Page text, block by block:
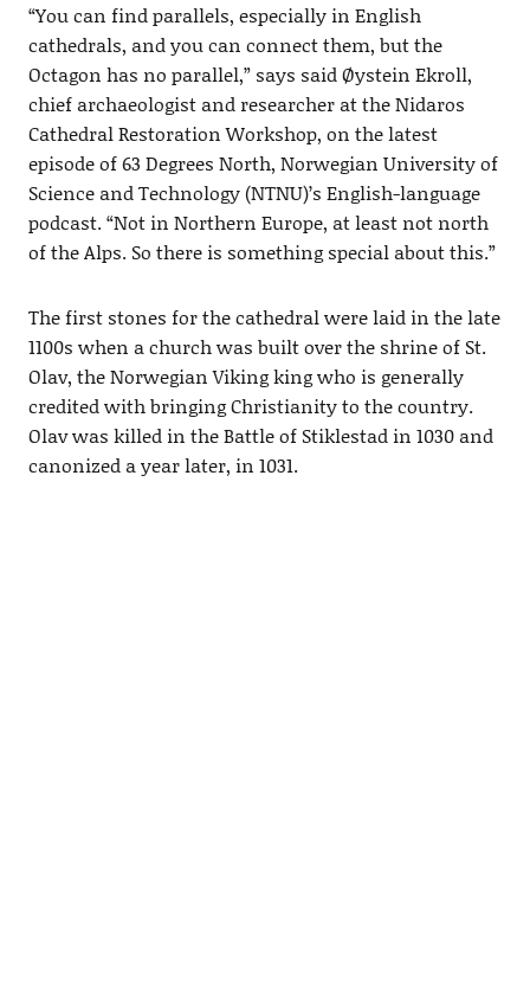
“You can find parallels, especially in English
cathedrals, and you can connect them, but the
Octagon has no parallel,” says said Øystein Ekroll,
chief archaeologist and researcher at the Nidaros
Cathedral Restoration Workshop, on the latest
episode of 63 Degrees North, Norwegian University of
Science and Technology (NTNU)’s English-language
podcast. “Not in Northern Europe, at least not north
of the Alps. So there is something special about this.”
The first stones for the cathedral were laid in the late
1100s when a church was built over the shrine of St.
Olav, the Norwegian Viking king who is generally
credited with bringing Christianity to the country.
Olav was killed in the Battle of Stiklestad in 1030 and
canonized a year later, in 1031.